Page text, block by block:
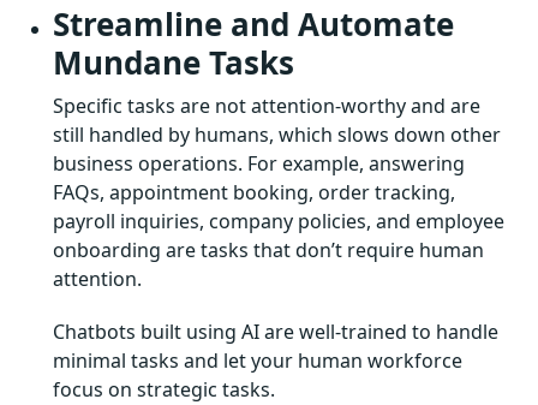
Streamline and Automate
Mundane Tasks
Specific tasks are not attention-worthy and are
still handled by humans, which slows down other
business operations. For example, answering
FAQs, appointment booking, order tracking,
payroll inquiries, company policies, and employee
onboarding are tasks that don’t require human
attention.
Chatbots built using AI are well-trained to handle
minimal tasks and let your human workforce
focus on strategic tasks.